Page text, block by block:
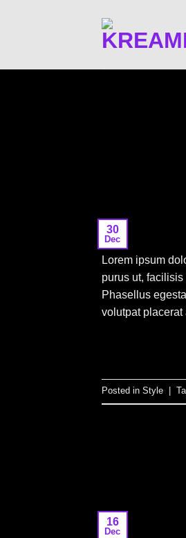
30
Dec
Lorem ipsum
purus ut,
Phasellus
volutpat
Posted in Style
16
Dec